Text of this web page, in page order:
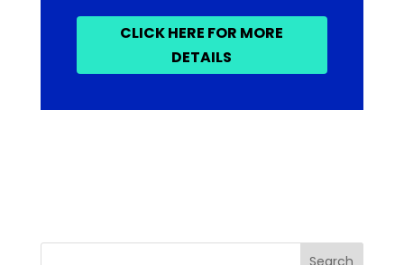
CLICK HERE FOR MORE
DETAILS